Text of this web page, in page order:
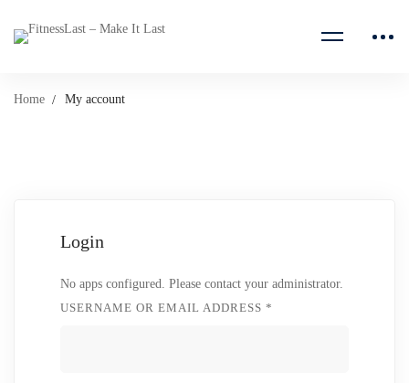
Home My account
account
Login
No apps configured. Please contact your administrator.
USERNAME OR EMAIL ADDRESS *